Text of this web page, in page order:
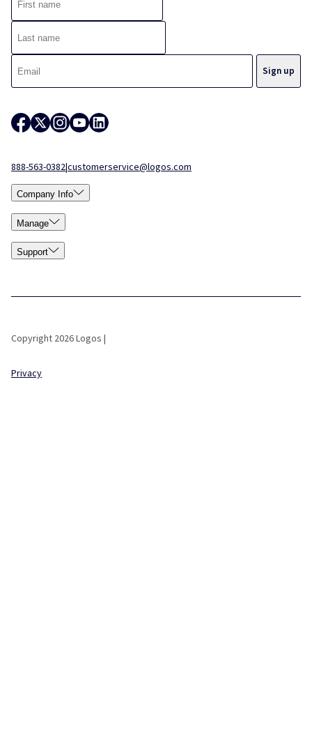
888-563-0382|customerservice@logos.com
Company Info
Manage
Support
Copyright 2026 Logos |
Privacy